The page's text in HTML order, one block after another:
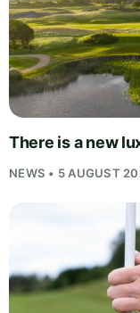
There is a new
NEWS • 5 AUGUST